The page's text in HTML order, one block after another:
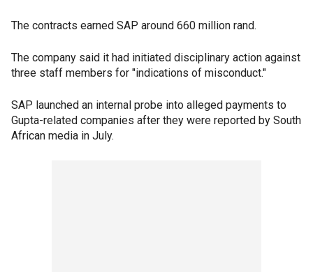
The contracts earned SAP around 660 million rand.
The company said it had initiated disciplinary action against
three staff members for "indications of misconduct."
SAP launched an internal probe into alleged payments to
Gupta-related companies after they were reported by South
African media in July.